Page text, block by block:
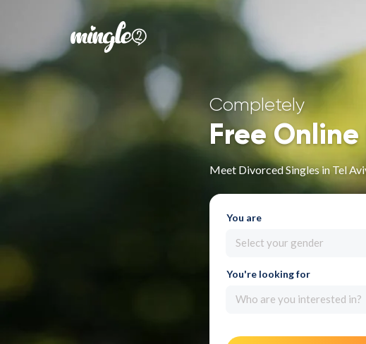
Completely
Free
Meet Divorced Singles in Tel
You are
Select your gender
You're looking for
Who are you interested in?